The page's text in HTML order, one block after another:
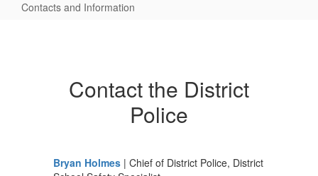
Contacts and Information
Contact the District
Police
Bryan Holmes | Chief of District Police, District